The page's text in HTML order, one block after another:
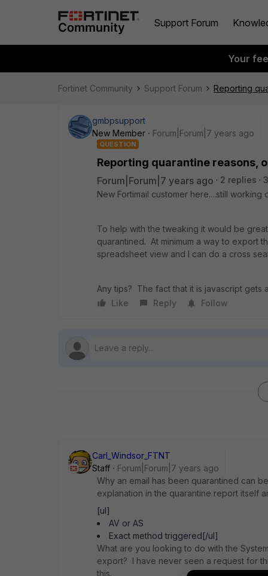
Support Forum
Your
Fortinet Community Support Forum Reporting
gmbpsupport
New Member
Forum|Forum|7 years ago
QUESTION
Reporting quarantine reasons,
Forum|Forum|7 years ago 2 replies
New Fortimail customer here....still working
To help with the tweaking it would be
quarantined. At minimum a way to export
spreadsheet view and I can do a cross
Any tips? The fact that it is javascript gets
Like
Reply Follow
Carl_Windsor_FTNT
Staff
Forum|Forum|7 years ago
Why an email has been quarantined can
explanation in the quarantine report itself
[ul]
AV or AS
Exact method triggered[/ul]
What are you looking to do with the
export? I have never seen a request for
this.